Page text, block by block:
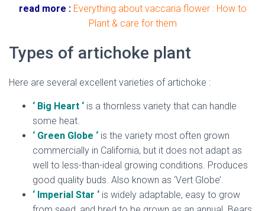
read more : Everything about vaccaria flower : How to
Plant & care for them
Types of artichoke plant
Here are several excellent varieties of artichoke :
‘ Big Heart ‘ is a thornless variety that can handle
some heat.
‘ Green Globe ‘ is the variety most often grown
commercially in California, but it does not adapt as
well to less-than-ideal growing conditions. Produces
good quality buds. Also known as ‘Vert Globe’.
‘ Imperial Star ‘ is widely adaptable, easy to grow